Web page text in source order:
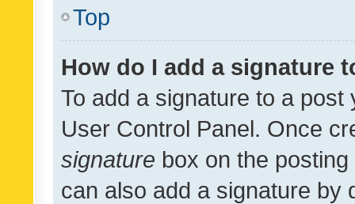
Top
How do I add a signature
To add a signature to a
User Control Panel. Once
signature box on the
can also add a signature by